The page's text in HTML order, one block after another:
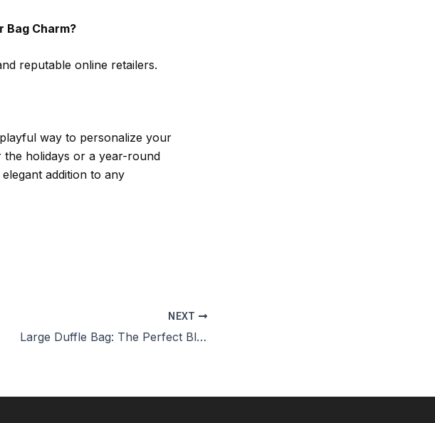
Bag Charm?
reputable online retailers.
way to personalize your
holidays or a year-round
addition to any
NEXT
Large Duffle Bag: The Perfect Blend of Style and Functionality